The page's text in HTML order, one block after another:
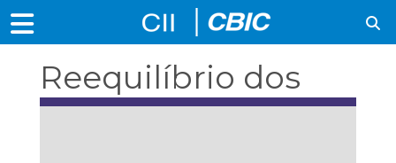
Reequilíbrio dos
contratos